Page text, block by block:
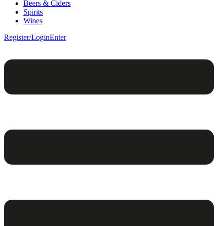
Beers & Ciders
Spirits
Wines
Register/LoginEnter